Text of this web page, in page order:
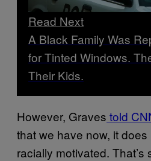
Read Next
A Black Family Was
for Tinted Windows.
Their Kids.
However, Graves told
that we have now, it
racially motivated. That’s